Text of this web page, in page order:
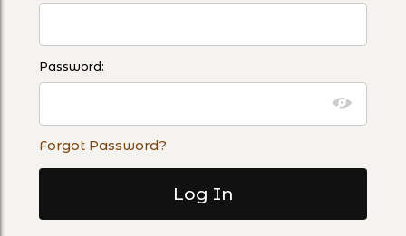
Password:
Forgot Password?